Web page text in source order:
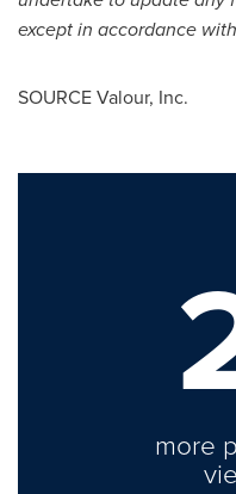
except in accordance
SOURCE Valour, Inc.
more